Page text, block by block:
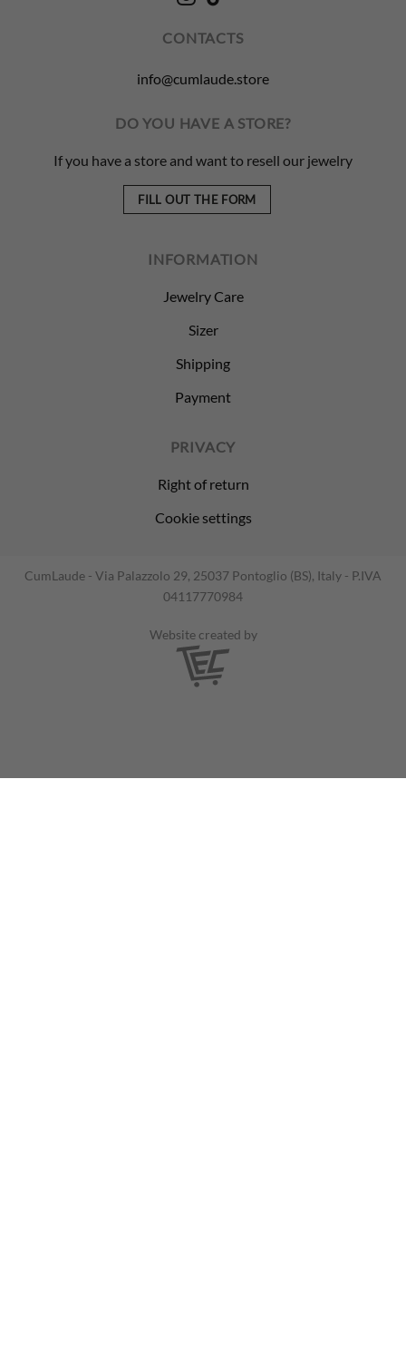
CONTACTS
info@cumlaude.store
DO YOU HAVE A STORE?
If you have a store and want to resell our jewelry
FILL OUT THE FORM
INFORMATION
Jewelry Care
Sizer
Shipping
Payment
PRIVACY
Right of return
Cookie settings
CumLaude - Via Palazzolo 29, 25037 Pontoglio (BS), Italy - P.IVA
04117770984
Website created by